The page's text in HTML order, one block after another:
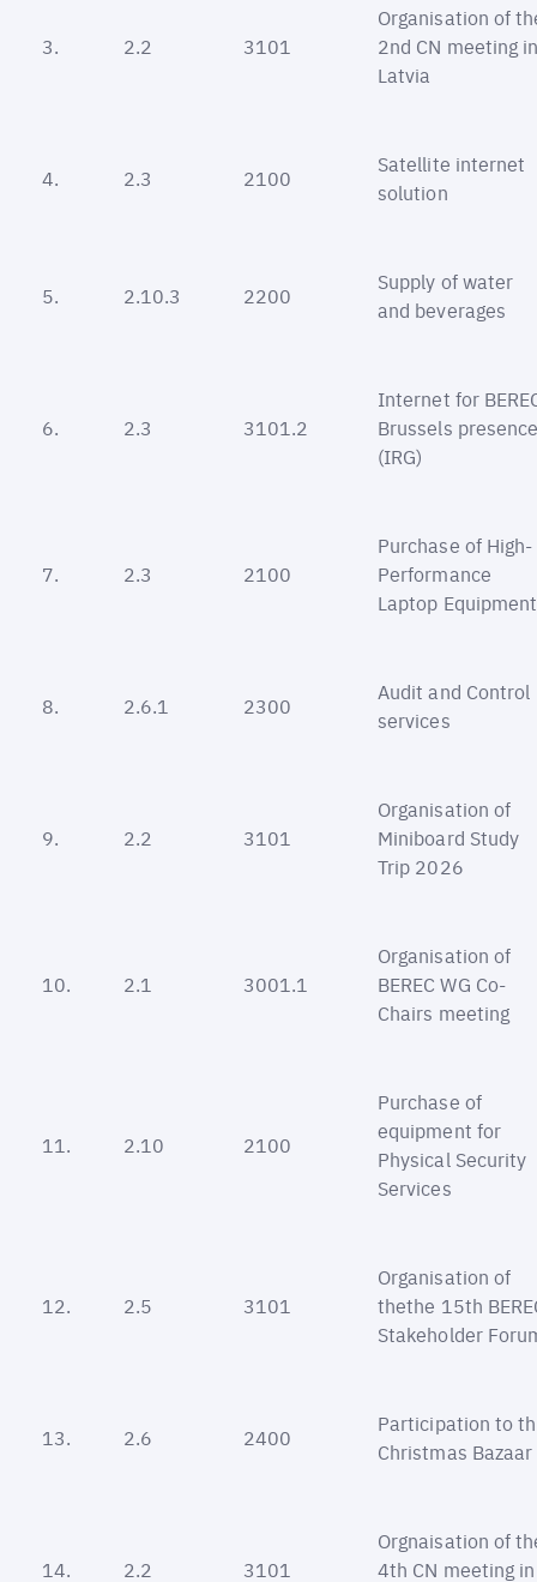
3. 2.2 3101
Organisation of
2nd CN meeting
Latvia
4. 2.3 2100
Satellite internet
solution
5. 2.10.3 2200
Supply of water
and beverages
6. 2.3 3101.2
Internet for
Brussels
(IRG)
7. 2.3 2100
Purchase of High-
Performance
Laptop Equipment
8. 2.6.1 2300
Audit and Control
services
9. 2.2 3101
Organisation of
Miniboard Study
Trip 2026
10. 2.1 3001.1
Organisation of
BEREC WG Co-
Chairs meeting
11. 2.10 2100
Purchase of
equipment for
Physical Security
Services
12. 2.5 3101
Organisation of
thethe 15th
Stakeholder
13. 2.6 2400
Participation to
Christmas Bazaar
14. 2.2 3101
Orgnaisation of
4th CN meeting in